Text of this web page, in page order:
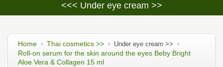
<<< Under eye cream >>
Home Thai cosmetics >> Under eye cream >>
Roll-on serum for the skin around the eyes Beby Bright
Aloe Vera & Collagen 15 ml